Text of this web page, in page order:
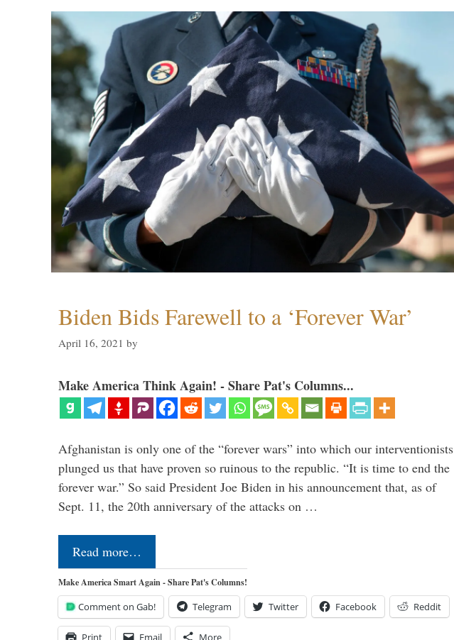
Biden Bids Farewell to a ‘Forever War’
April 16, 2021 by
Make America Think Again! - Share Pat's Columns...
Afghanistan is only one of the “forever wars” into which our interventionists
plunged us that have proven so ruinous to the republic. “It is time to end the
forever war.” So said President Joe Biden in his announcement that, as of
Sept. 11, the 20th anniversary of the attacks on …
Read more…
Make America Smart Again - Share Pat's Columns!
Comment on Gab! Telegram Twitter Facebook Reddit
Print Email More